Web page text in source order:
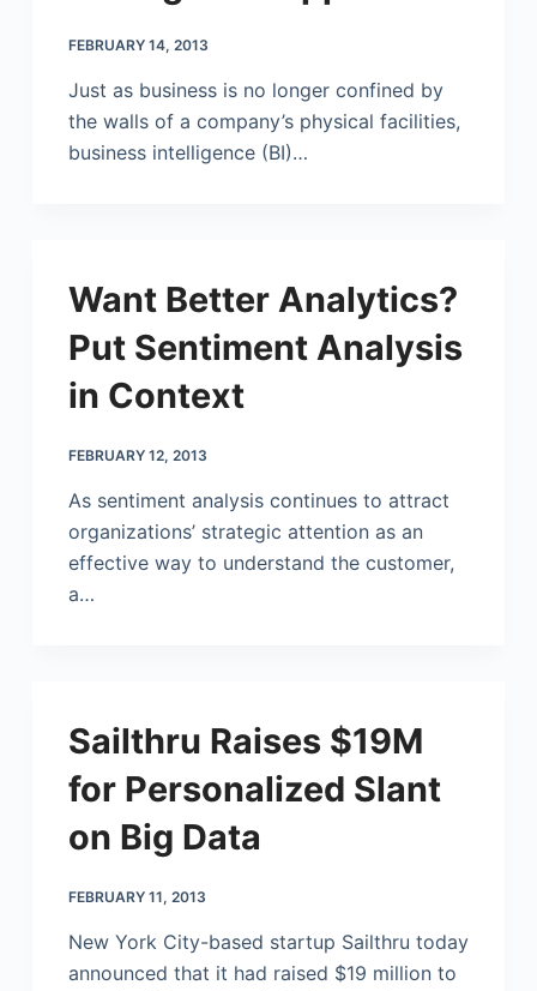
FEBRUARY 14, 2013
Just as business is no longer confined by
the walls of a company’s physical facilities,
business intelligence (BI)…
Want Better Analytics?
Put Sentiment Analysis
in Context
FEBRUARY 12, 2013
As sentiment analysis continues to attract
organizations’ strategic attention as an
effective way to understand the customer,
a…
Sailthru Raises $19M
for Personalized Slant
on Big Data
FEBRUARY 11, 2013
New York City-based startup Sailthru today
announced that it had raised $19 million to